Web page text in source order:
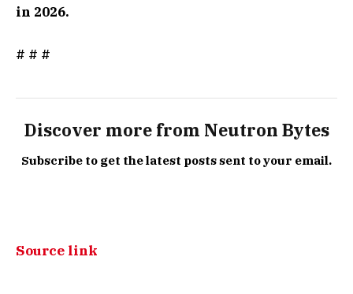
in 2026.
# # #
Discover more from Neutron Bytes
Subscribe to get the latest posts sent to your email.
Source link